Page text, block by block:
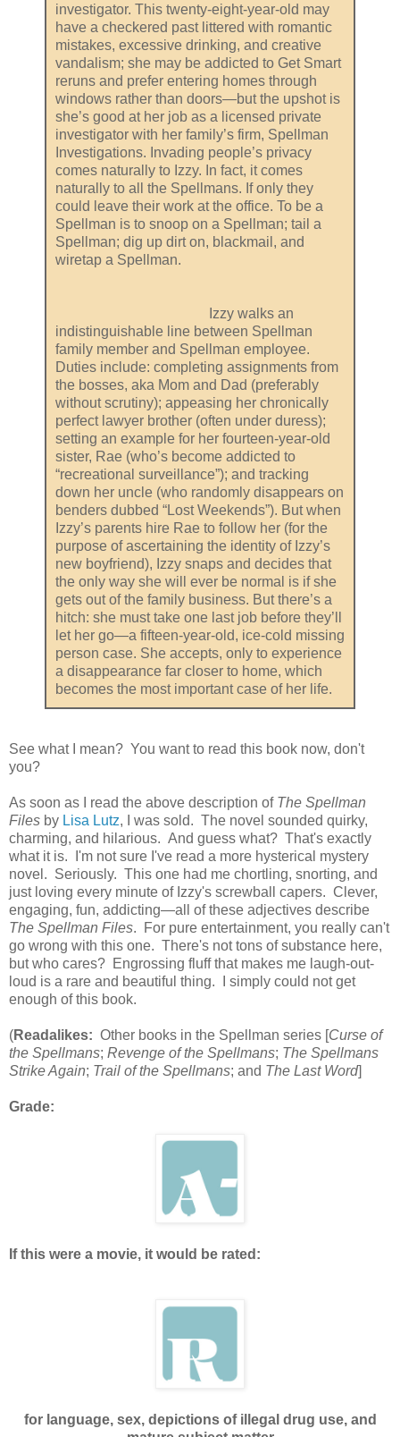
investigator. This twenty-eight-year-old may
have a checkered past littered with romantic
mistakes, excessive drinking, and creative
vandalism; she may be addicted to Get Smart
reruns and prefer entering homes through
windows rather than doors—but the upshot is
she’s good at her job as a licensed private
investigator with her family’s firm, Spellman
Investigations. Invading people’s privacy
comes naturally to Izzy. In fact, it comes
naturally to all the Spellmans. If only they
could leave their work at the office. To be a
Spellman is to snoop on a Spellman; tail a
Spellman; dig up dirt on, blackmail, and
wiretap a Spellman.
Izzy walks an
indistinguishable line between Spellman
family member and Spellman employee.
Duties include: completing assignments from
the bosses, aka Mom and Dad (preferably
without scrutiny); appeasing her chronically
perfect lawyer brother (often under duress);
setting an example for her fourteen-year-old
sister, Rae (who’s become addicted to
“recreational surveillance”); and tracking
down her uncle (who randomly disappears on
benders dubbed “Lost Weekends”). But when
Izzy’s parents hire Rae to follow her (for the
purpose of ascertaining the identity of Izzy’s
new boyfriend), Izzy snaps and decides that
the only way she will ever be normal is if she
gets out of the family business. But there’s a
hitch: she must take one last job before they’ll
let her go—a fifteen-year-old, ice-cold missing
person case. She accepts, only to experience
a disappearance far closer to home, which
becomes the most important case of her life.
See what I mean? You want to read this book now, don't
you?
As soon as I read the above description of The Spellman
Files by Lisa Lutz, I was sold. The novel sounded quirky,
charming, and hilarious. And guess what? That's exactly
what it is. I'm not sure I've read a more hysterical mystery
novel. Seriously. This one had me chortling, snorting, and
just loving every minute of Izzy's screwball capers. Clever,
engaging, fun, addicting—all of these adjectives describe
The Spellman Files. For pure entertainment, you really can't
go wrong with this one. There's not tons of substance here,
but who cares? Engrossing fluff that makes me laugh-out-
loud is a rare and beautiful thing. I simply could not get
enough of this book.
(Readalikes: Other books in the Spellman series [Curse of
the Spellmans; Revenge of the Spellmans; The Spellmans
Strike Again; Trail of the Spellmans; and The Last Word]
Grade:
If this were a movie, it would be rated:
for language, sex, depictions of illegal drug use, and